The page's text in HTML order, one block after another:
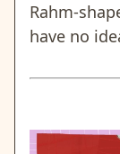
Rahm-
have no